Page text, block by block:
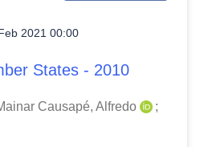
2021 00:00
States - 2010
Causapé, Alfredo
;